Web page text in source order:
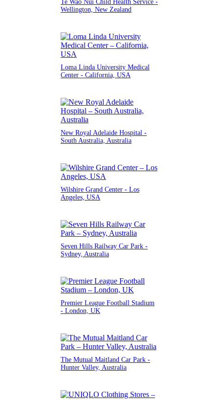
Te Wao Nui Child Health Service -
Wellington, New Zealand
Loma Linda University Medical
Center - California, USA
New Royal Adelaide Hospital -
South Australia, Australia
Wilshire Grand Center - Los
Angeles, USA
Seven Hills Railway Car Park -
Sydney, Australia
Premier League Football Stadium
- London, UK
The Mutual Maitland Car Park -
Hunter Valley, Australia